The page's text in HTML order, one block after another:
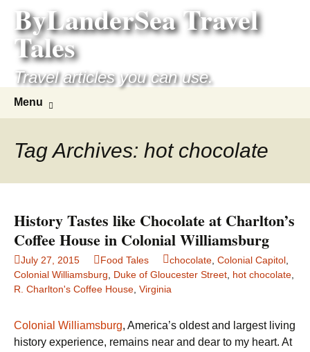
content
ByLanderSea Travel
Tales
Travel articles you can use.
Menu
Tag Archives: hot chocolate
History Tastes like Chocolate at Charlton’s
Coffee House in Colonial Williamsburg
July 27, 2015 Food Tales chocolate Colonial Capitol
Colonial Williamsburg
Duke of Gloucester Street hot chocolate
R. Charlton's Coffee House Virginia
Colonial Williamsburg, America’s oldest and largest living
history experience, remains near and dear to my heart. At